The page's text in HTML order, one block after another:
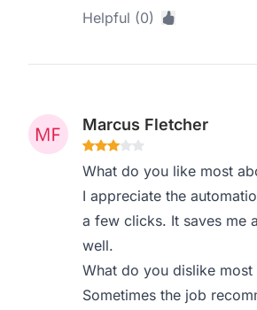
Helpful (0)
Marcus Fletcher
What do you like most
I appreciate the
a few clicks. It saves me
well.
What do you dislike most
Sometimes the job